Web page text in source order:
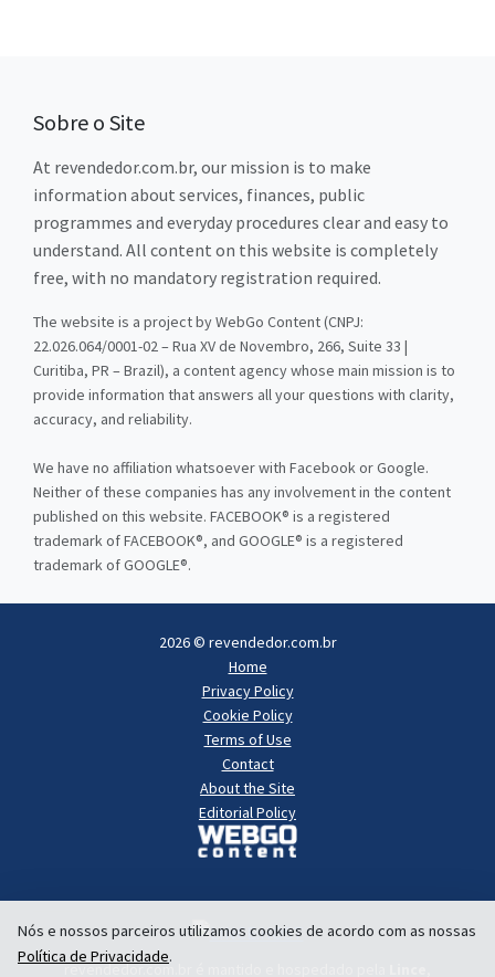
Sobre o Site
At revendedor.com.br, our mission is to make
information about services, finances, public
programmes and everyday procedures clear and easy to
understand. All content on this website is completely
free, with no mandatory registration required.
The website is a project by WebGo Content (CNPJ:
22.026.064/0001-02 – Rua XV de Novembro, 266, Suite 33 |
Curitiba, PR – Brazil), a content agency whose main mission is to
provide information that answers all your questions with clarity,
accuracy, and reliability.
We have no affiliation whatsoever with Facebook or Google.
Neither of these companies has any involvement in the content
published on this website. FACEBOOK® is a registered
trademark of FACEBOOK®, and GOOGLE® is a registered
trademark of GOOGLE®.
2026 © revendedor.com.br
Home
Privacy Policy
Cookie Policy
Terms of Use
Contact
About the Site
Editorial Policy
revendedor.com.br é mantido e hospedado pela
Nós e nossos parceiros utilizamos cookies de acordo com as nossas
Política de Privacidade.